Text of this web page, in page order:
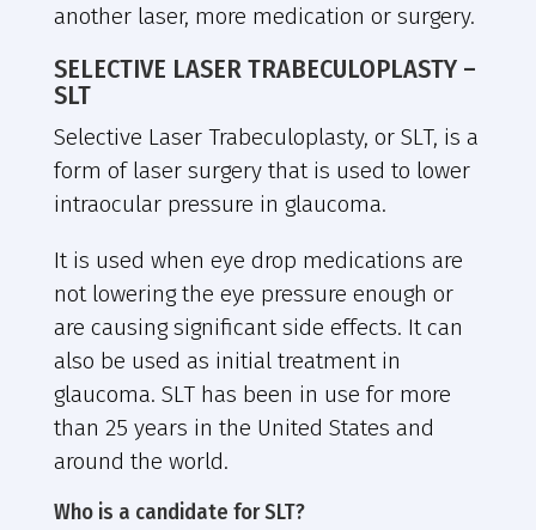
another laser, more medication or surgery.
SELECTIVE LASER TRABECULOPLASTY –
SLT
Selective Laser Trabeculoplasty, or SLT, is a
form of laser surgery that is used to lower
intraocular pressure in glaucoma.
It is used when eye drop medications are
not lowering the eye pressure enough or
are causing significant side effects. It can
also be used as initial treatment in
glaucoma. SLT has been in use for more
than 25 years in the United States and
around the world.
Who is a candidate for SLT?